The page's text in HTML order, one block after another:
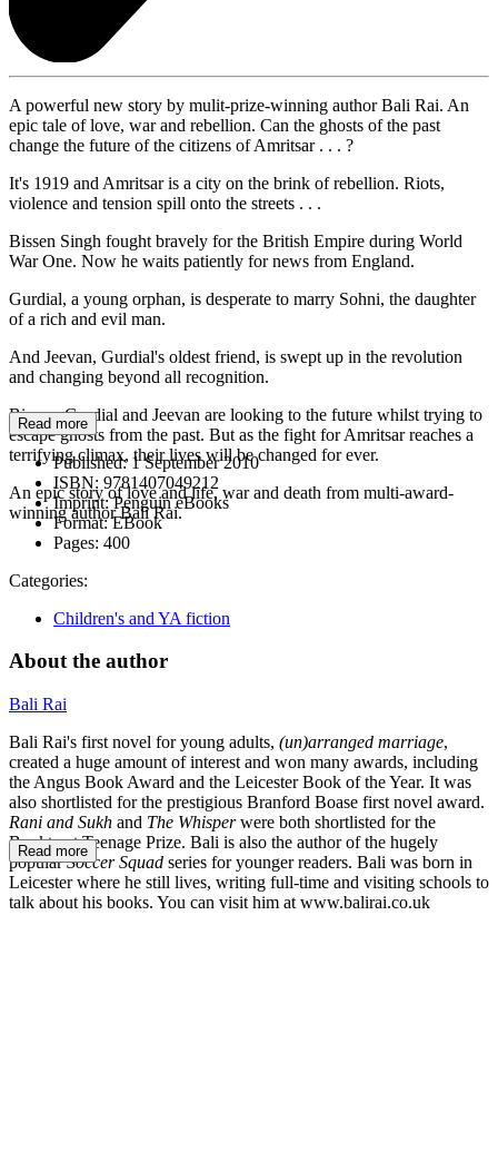
A powerful new story by mulit-prize-winning author Bali Rai. An
epic tale of love, war and rebellion. Can the ghosts of the past
change the future of the citizens of Amritsar . . . ?
It's 1919 and Amritsar is a city on the brink of rebellion. Riots,
violence and tension spill onto the streets . . .
Bissen Singh fought bravely for the British Empire during World
War One. Now he waits patiently for news from England.
Gurdial, a young orphan, is desperate to marry Sohni, the daughter
of a rich and evil man.
And Jeevan, Gurdial's oldest friend, is swept up in the revolution
and changing beyond all recognition.
Bissen, Gurdial and Jeevan are looking to the future whilst trying to
escape ghosts from the past. But as the fight for Amritsar reaches a
terrifying climax, their lives will be changed for ever.
An epic story of love and life, war and death from multi-award-
winning author Bali Rai.
Read more
Published:1 September 2010
ISBN: 9781407049212
Imprint:Penguin eBooks
Format:EBook
Pages: 400
Categories:
Children's and YA fiction
About the author
Bali Rai
Bali Rai's first novel for young adults, (un)arranged marriage,
created a huge amount of interest and won many awards, including
the Angus Book Award and the Leicester Book of the Year. It was
also shortlisted for the prestigious Branford Boase first novel award.
Rani and Sukh and The Whisperwere both shortlisted for the
Booktrust Teenage Prize. Bali is also the author of the hugely
popularSoccer Squad series for younger readers. Bali was born in
Leicester where he still lives, writing full-time and visiting schools to
talk about his books. You can visit him at www.balirai.co.uk
Read more